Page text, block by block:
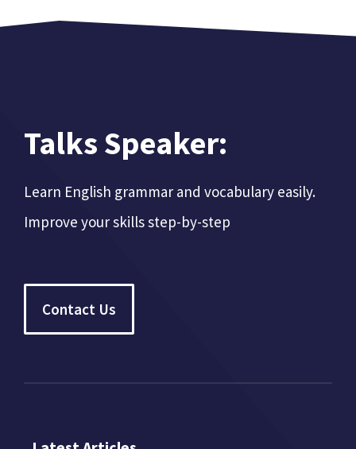
Talks Speaker:
Learn English grammar and vocabulary easily.
Improve your skills step-by-step
Contact Us